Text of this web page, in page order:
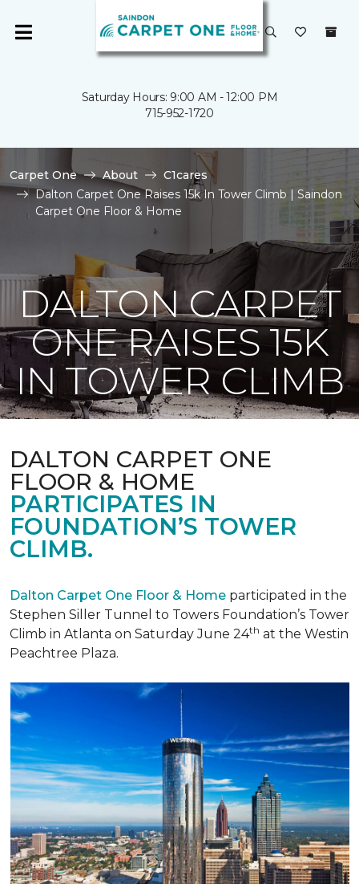
Saturday Hours: 9:00 AM - 12:00 PM
715-952-1720
Carpet One About
C1cares
Dalton Carpet One Raises 15k In Tower Climb | Saindon
Carpet One Floor & Home
DALTON CARPET
ONE RAISES 15K
IN TOWER CLIMB
DALTON CARPET ONE
FLOOR & HOME
PARTICIPATES IN
FOUNDATION’S TOWER
CLIMB.
Dalton Carpet One Floor & Home participated in the
Stephen Siller Tunnel to Towers Foundation’s Tower
Climb in Atlanta on Saturday June 24th at the Westin
Peachtree Plaza.